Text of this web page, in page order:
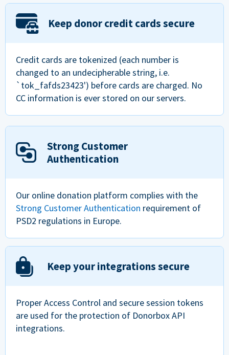
Keep donor credit cards secure
Credit cards are tokenized (each number is
changed to an undecipherable string, i.e.
`tok_fafds23423') before cards are charged. No
CC information is ever stored on our servers.
Strong Customer
Authentication
Our online donation platform complies with the
Strong Customer Authentication requirement of
PSD2 regulations in Europe.
Keep your integrations secure
Proper Access Control and secure session tokens
are used for the protection of Donorbox API
integrations.